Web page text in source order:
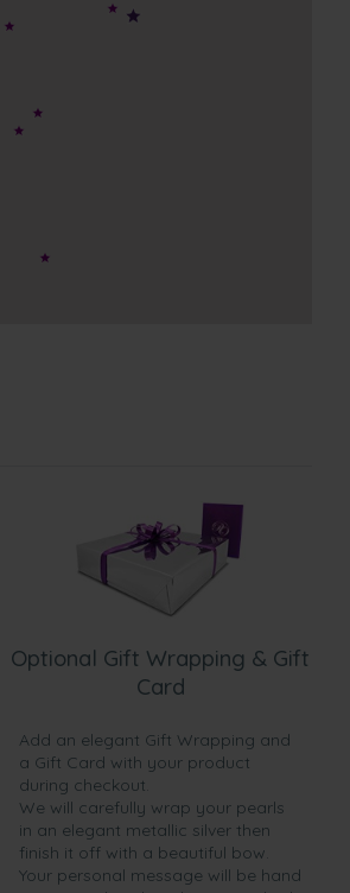
Optional Gift Wrapping & Gift
Card
Add an elegant Gift Wrapping and
a Gift Card with your product
during checkout.
We will carefully wrap your pearls
in an elegant metallic silver then
finish it off with a beautiful bow.
Your personal message will be hand